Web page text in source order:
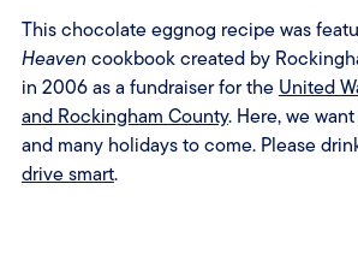
This chocolate eggnog recipe was
Heaven cookbook created by
in 2006 as a fundraiser for the United
and Rockingham County. Here, we
and many holidays to come. Please
drive smart.